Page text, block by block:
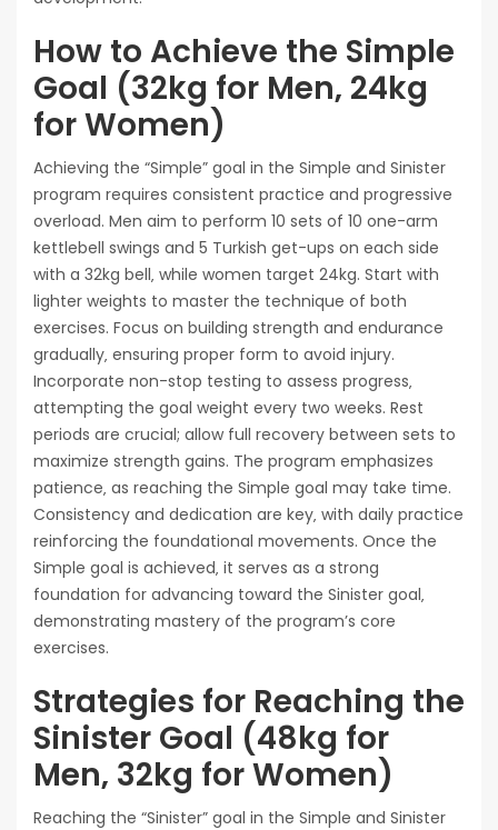
How to Achieve the Simple
Goal (32kg for Men‚ 24kg
for Women)
Achieving the “Simple” goal in the Simple and Sinister
program requires consistent practice and progressive
overload. Men aim to perform 10 sets of 10 one-arm
kettlebell swings and 5 Turkish get-ups on each side
with a 32kg bell‚ while women target 24kg. Start with
lighter weights to master the technique of both
exercises. Focus on building strength and endurance
gradually‚ ensuring proper form to avoid injury.
Incorporate non-stop testing to assess progress‚
attempting the goal weight every two weeks. Rest
periods are crucial; allow full recovery between sets to
maximize strength gains. The program emphasizes
patience‚ as reaching the Simple goal may take time.
Consistency and dedication are key‚ with daily practice
reinforcing the foundational movements. Once the
Simple goal is achieved‚ it serves as a strong
foundation for advancing toward the Sinister goal‚
demonstrating mastery of the program’s core
exercises.
Strategies for Reaching the
Sinister Goal (48kg for
Men‚ 32kg for Women)
Reaching the “Sinister” goal in the Simple and Sinister